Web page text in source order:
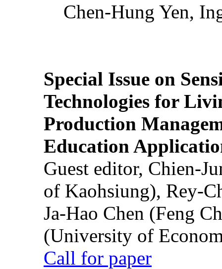
Chen-Hung Yen,
Special Issue on
Technologies for
Production
Education
Guest editor, Chien-
of Kaohsiung), Rey-
Ja-Hao Chen (Feng
(University of
Call for paper